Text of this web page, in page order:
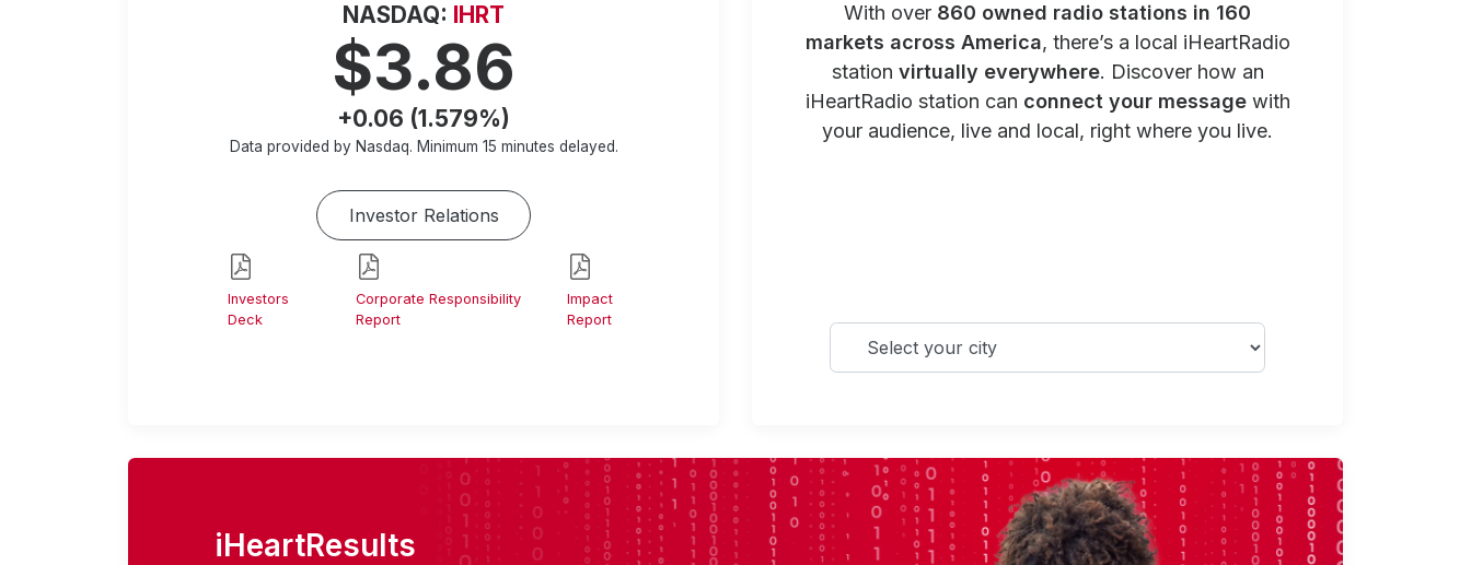
NASDAQ: IHRT
$3.86
+0.06 (1.579%)
Data provided by Nasdaq. Minimum 15 minutes delayed.
Investor Relations
Investors
Deck
Corporate Responsibility
Report
Impact
Report
With over 860 owned radio stations in 160
markets across America, there’s a local iHeartRadio
station virtually everywhere. Discover how an
iHeartRadio station can connect your messagewith
your audience, live and local, right where you live.
iHeartResults